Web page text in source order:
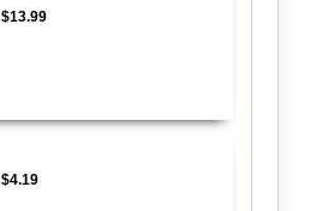
$13.99
$4.19